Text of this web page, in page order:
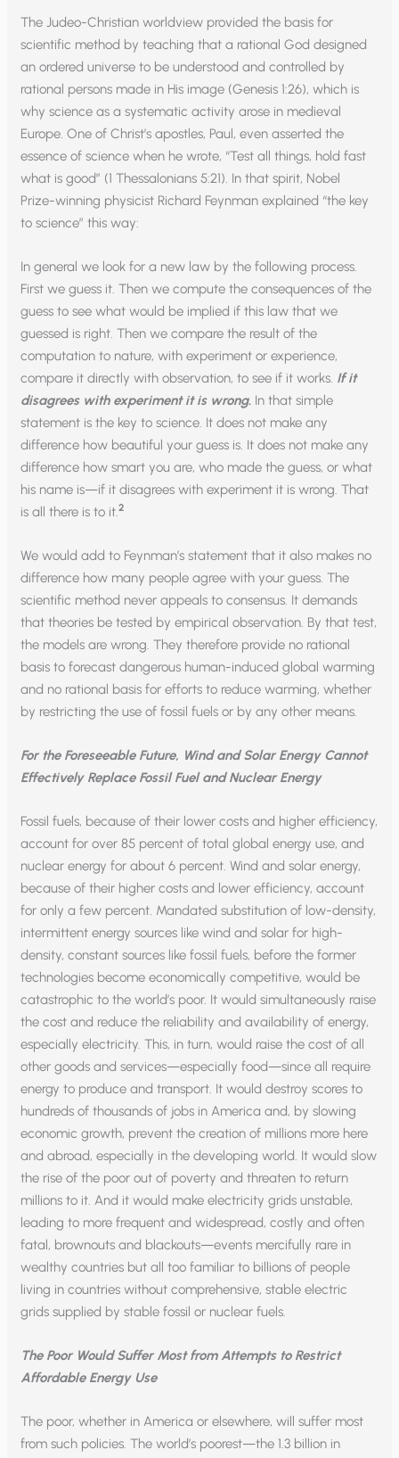
The Judeo-Christian worldview provided the basis for
scientific method by teaching that a rational God designed
an ordered universe to be understood and controlled by
rational persons made in His image (Genesis 1:26), which is
why science as a systematic activity arose in medieval
Europe. One of Christ’s apostles, Paul, even asserted the
essence of science when he wrote, “Test all things, hold fast
what is good” (1 Thessalonians 5:21). In that spirit, Nobel
Prize-winning physicist Richard Feynman explained “the key
to science” this way:
In general we look for a new law by the following process.
First we guess it. Then we compute the consequences of the
guess to see what would be implied if this law that we
guessed is right. Then we compare the result of the
computation to nature, with experiment or experience,
compare it directly with observation, to see if it works. If it
disagrees with experiment it is wrong. In that simple
statement is the key to science. It does not make any
difference how beautiful your guess is. It does not make any
difference how smart you are, who made the guess, or what
his name is—if it disagrees with experiment it is wrong. That
is all there is to it.2
We would add to Feynman’s statement that it also makes no
difference how many people agree with your guess. The
scientific method never appeals to consensus. It demands
that theories be tested by empirical observation. By that test,
the models are wrong. They therefore provide no rational
basis to forecast dangerous human-induced global warming
and no rational basis for efforts to reduce warming, whether
by restricting the use of fossil fuels or by any other means.
For the Foreseeable Future, Wind and Solar Energy Cannot
Effectively Replace Fossil Fuel and Nuclear Energy
Fossil fuels, because of their lower costs and higher efficiency,
account for over 85 percent of total global energy use, and
nuclear energy for about 6 percent. Wind and solar energy,
because of their higher costs and lower efficiency, account
for only a few percent. Mandated substitution of low-density,
intermittent energy sources like wind and solar for high-
density, constant sources like fossil fuels, before the former
technologies become economically competitive, would be
catastrophic to the world’s poor. It would simultaneously raise
the cost and reduce the reliability and availability of energy,
especially electricity. This, in turn, would raise the cost of all
other goods and services—especially food—since all require
energy to produce and transport. It would destroy scores to
hundreds of thousands of jobs in America and, by slowing
economic growth, prevent the creation of millions more here
and abroad, especially in the developing world. It would slow
the rise of the poor out of poverty and threaten to return
millions to it. And it would make electricity grids unstable,
leading to more frequent and widespread, costly and often
fatal, brownouts and blackouts—events mercifully rare in
wealthy countries but all too familiar to billions of people
living in countries without comprehensive, stable electric
grids supplied by stable fossil or nuclear fuels.
The Poor Would Suffer Most from Attempts to Restrict
Affordable Energy Use
The poor, whether in America or elsewhere, will suffer most
from such policies. The world’s poorest—the 1.3 billion in